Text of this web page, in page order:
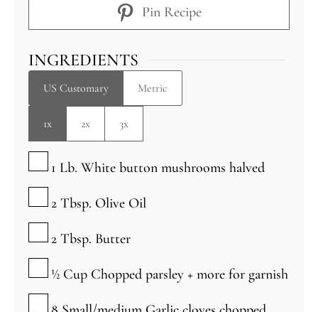
Pin Recipe
INGREDIENTS
US Customary Metric
1x 2x 3x
▢
1 Lb. White button mushrooms halved
▢
2 Tbsp. Olive Oil
▢
2 Tbsp. Butter
▢
½ Cup Chopped parsley + more for garnish
▢